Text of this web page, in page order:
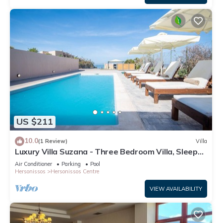
US $211
10.0(1 Review) Villa
Luxury Villa Suzana - Three Bedroom Villa, Sleeps
6
Air Conditioner Parking
Pool
Hersonissos
Hersonissos Centre
VIEW AVAILABILITY